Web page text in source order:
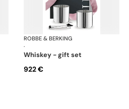
Belvedere Accessories
ROBBE & BERKING
·
whiskey - gift set
922 €